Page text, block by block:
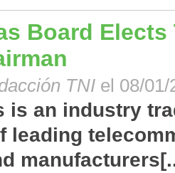
Board
TNI el 08/01/
is an industry
leading